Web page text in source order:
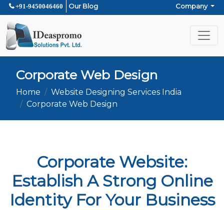
+91-9450046460 Our Blog Company
Corporate Web Design
Home
Website Designing Services India
Corporate Web Design
Corporate Website:
Establish A Strong Online
Identity For Your Business